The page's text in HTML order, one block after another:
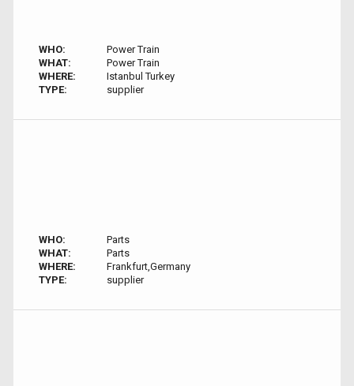
WHO:
Power Train
WHAT:
Power Train
WHERE:
Istanbul Turkey
TYPE:
supplier
WHO:
Parts
WHAT:
Parts
WHERE:
Frankfurt,Germany
TYPE:
supplier